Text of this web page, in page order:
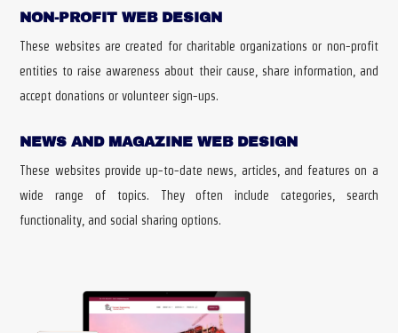
NON-PROFIT WEB DESIGN
These websites are created for charitable organizations or non-profit
entities to raise awareness about their cause, share information, and
accept donations or volunteer sign-ups.
NEWS AND MAGAZINE WEB DESIGN
These websites provide up-to-date news, articles, and features on a
wide range of topics. They often include categories, search
functionality, and social sharing options.